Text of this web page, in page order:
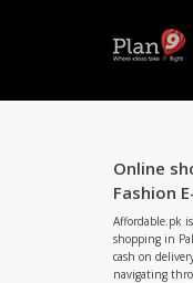
Online
Fashion
Affordable.pk
shopping in
cash on
navigating